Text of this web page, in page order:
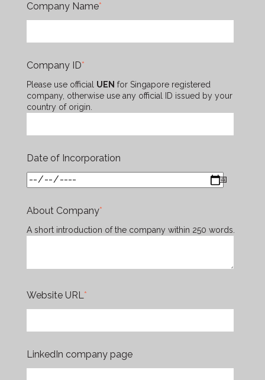
Company Name*
Company ID*
Please use official UEN for Singapore registered
company, otherwise use any official ID issued by your
country of origin.
Date of Incorporation
About Company*
A short introduction of the company within 250 words.
Website URL*
LinkedIn company page